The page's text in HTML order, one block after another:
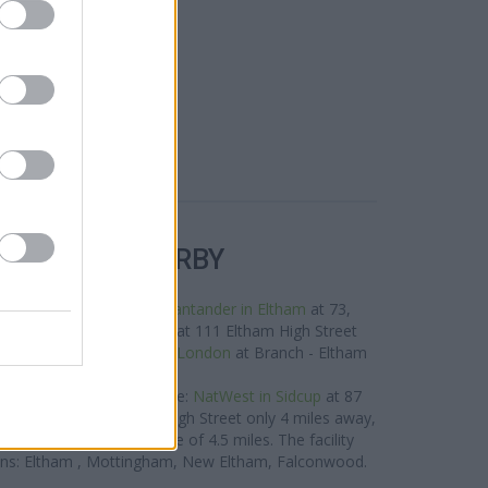
BANKS NEARBY
neighbourhood are: Santander in Eltham at 73,
at 111 Eltham High Street
Barclays Bank in London at Branch - Eltham
located in vicinity are: NatWest in Sidcup at 87
at 12 High Street only 4 miles away,
at 5 The Mall in a distance of 4.5 miles. The facility
Eltham , Mottingham, New Eltham, Falconwood.